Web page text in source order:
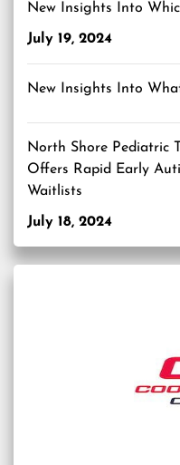
New Insights Into
July 19, 2024
New Insights Into
North Shore Pediatric
Offers Rapid Early
Waitlists
July 18, 2024